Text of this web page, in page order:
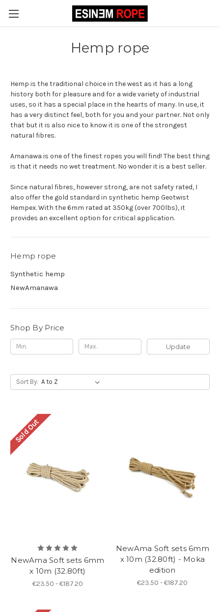
Hemp rope
Hemp is the traditional choice in the west as it has a long
history both for pleasure and for a wide variety of industrial
uses, so it has a special place in the hearts of many. In use, it
has a very distinct feel, both for you and your partner. Not only
that but it is also nice to know it is one of the strongest
natural fibres.
Amanawa is one of the finest ropes you will find! The best thing
is that it needs no wet treatment. No wonder it is a best seller.
Since natural fibres, however strong, are not safety rated, I
also offer the gold standard in synthetic hemp Geotwist
Hempex. With the 6mm rated at 350kg (over 700lbs), it
provides an excellent option for critical application.
Hemp rope
Synthetic hemp
NewAmanawa
Shop By Price
Update
Sort By:
Sold Out
NewAma Soft sets 6mm
x 10m (32.80ft)
€23.50 - €187.20
NewAma Soft sets 6mm
x 10m (32.80ft) - Moka
edition
€23.50 - €187.20